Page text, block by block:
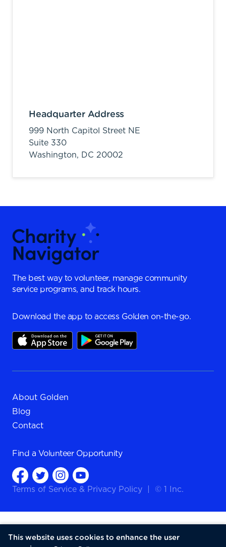
Headquarter Address
999 North Capitol Street NE
Suite 330
Washington, DC 20002
The best way to volunteer, manage community
service programs, and track hours.
Download the app to access Golden on-the-go.
About Golden
Blog
Contact
Find a Volunteer Opportunity
Terms of Service & Privacy Policy © 1 Inc.
This website uses cookies to enhance the user